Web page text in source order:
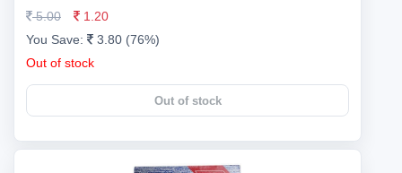
5.00
1.20
You Save:
3.80 (76%)
Out of stock
Out of stock